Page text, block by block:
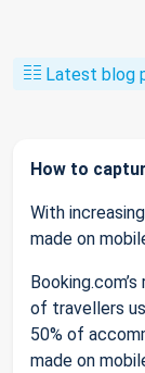
Latest blog
How to
With
made on
of travellers
50% of
made on